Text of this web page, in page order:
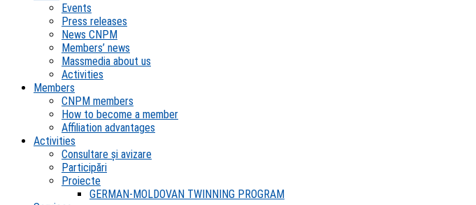
Events
Press releases
News CNPM
Members’ news
Massmedia about us
Activities
Members
CNPM members
How to become a member
Affiliation advantages
Activities
Consultare și avizare
Participări
Proiecte
GERMAN-MOLDOVAN TWINNING PROGRAM